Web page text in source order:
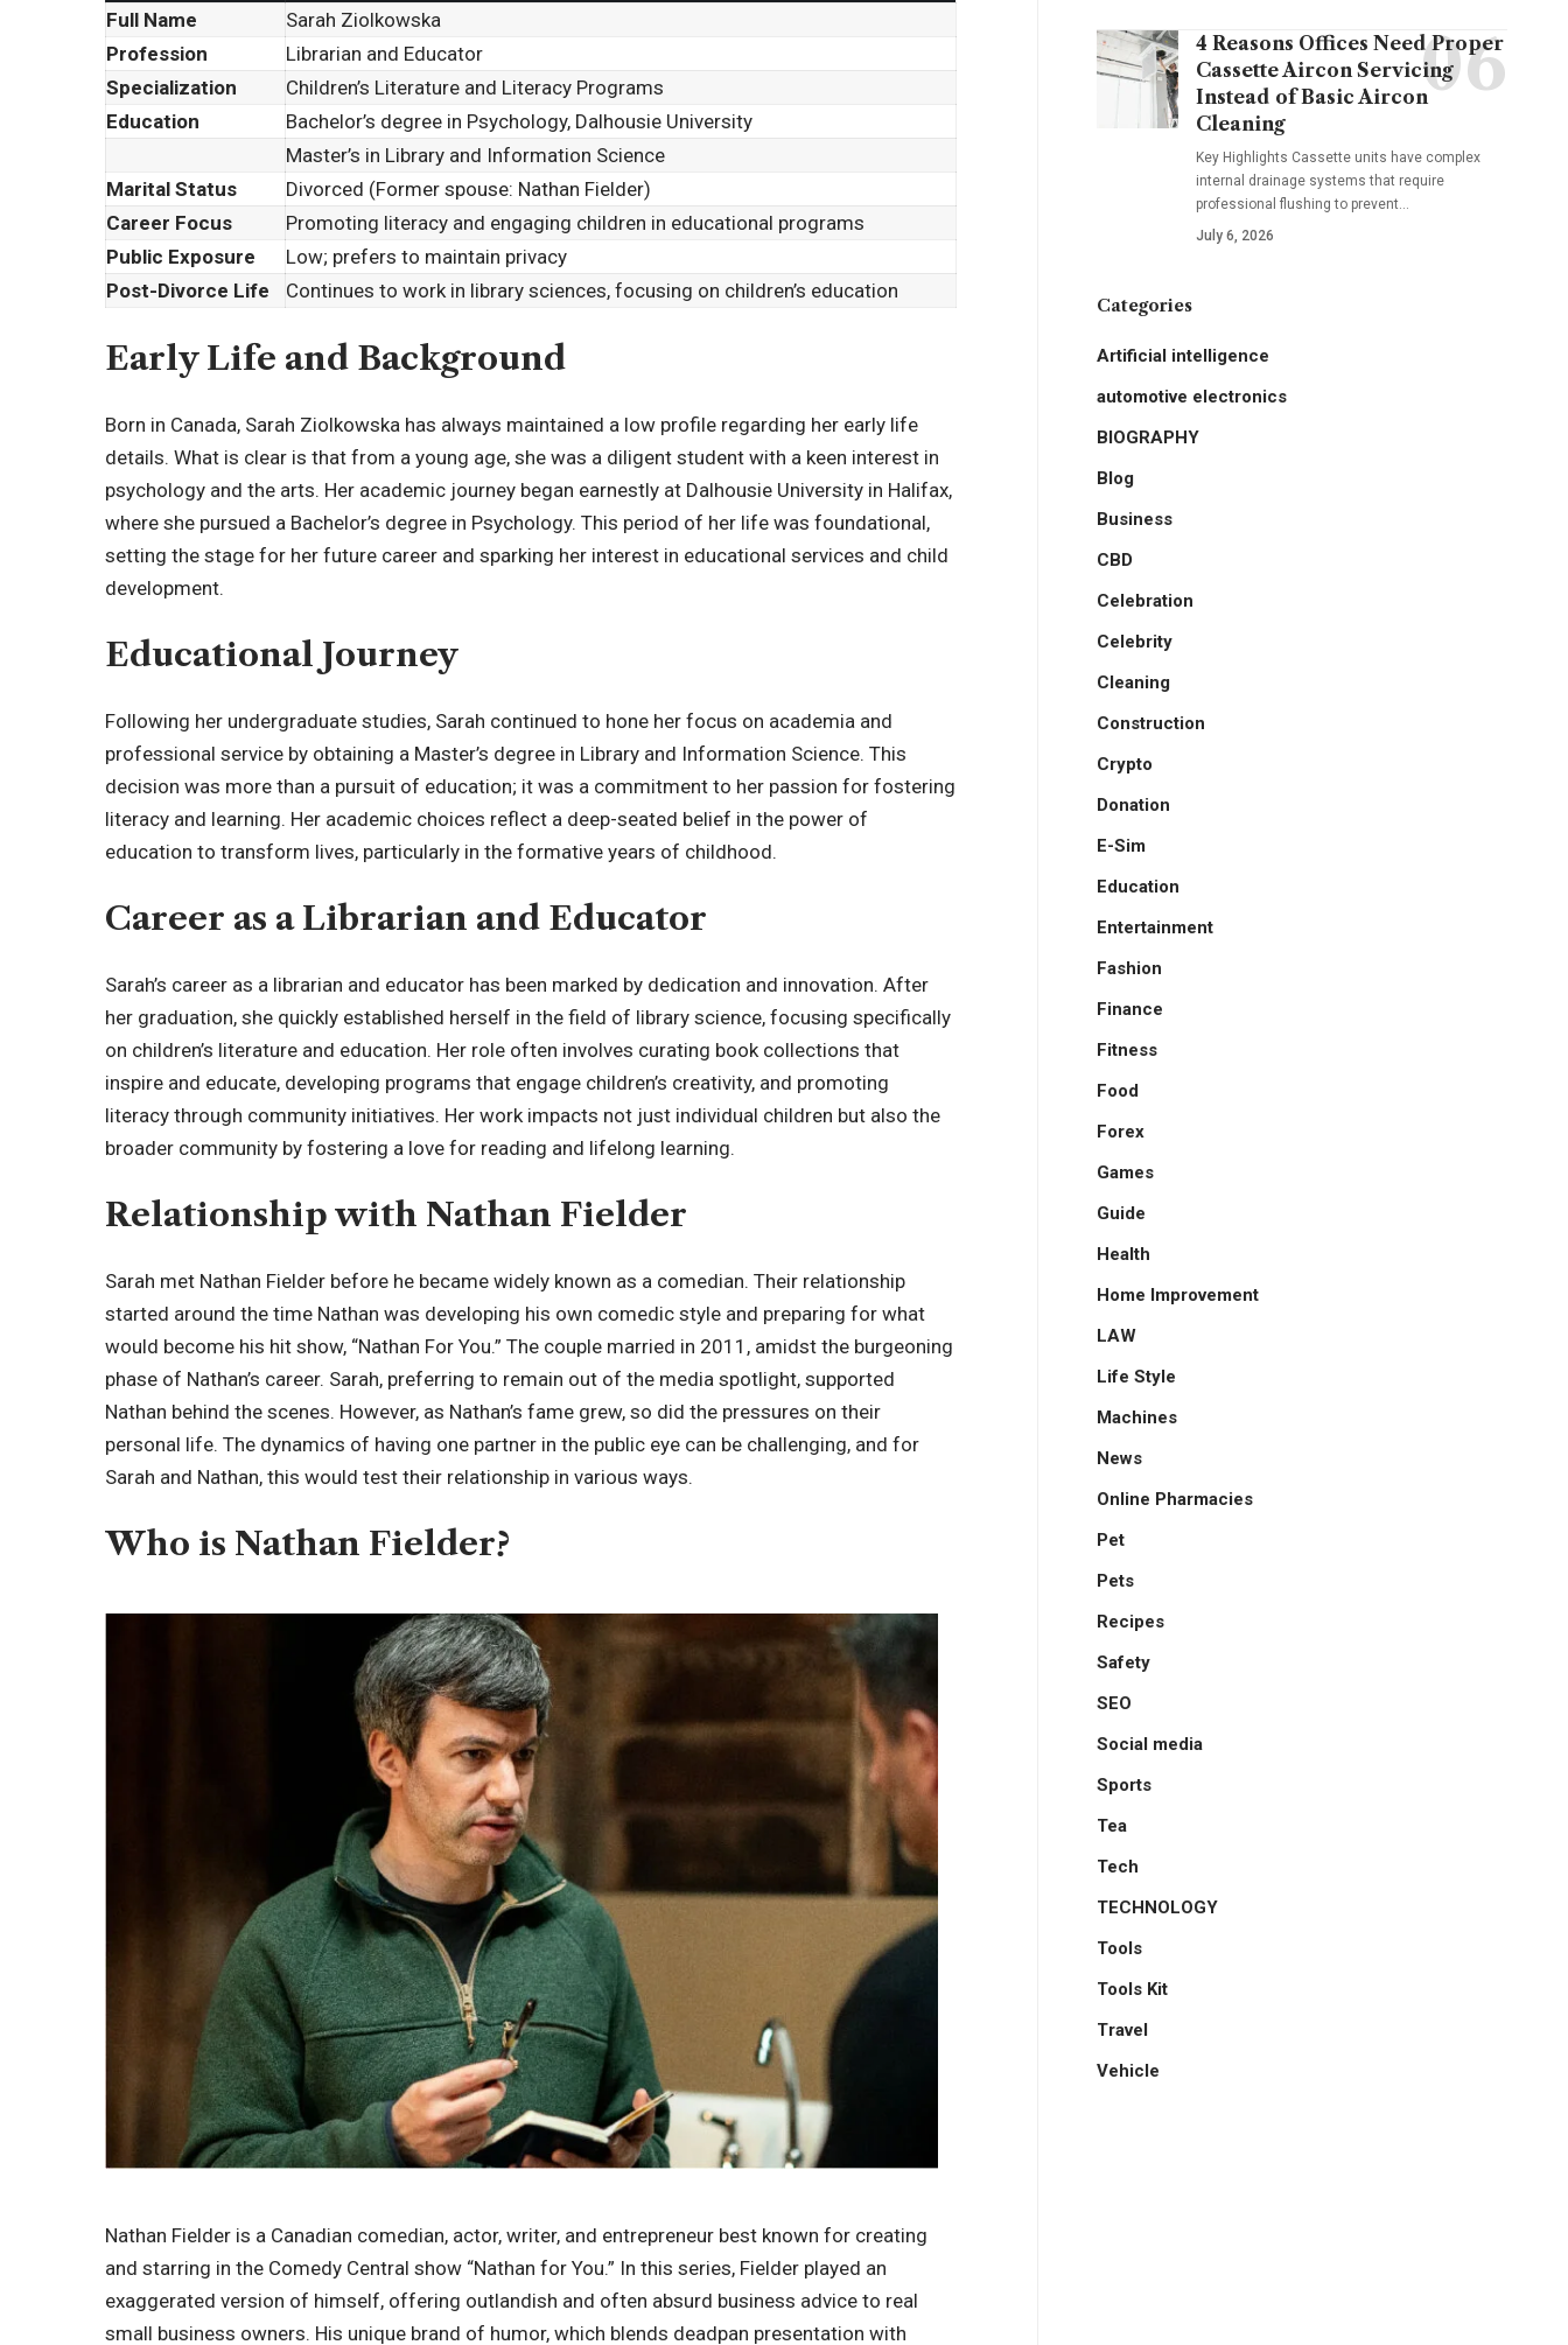
Full Name
Sarah Ziolkowska
Profession
Librarian and Educator
Specialization
Children’s Literature and Literacy Programs
Education
Bachelor’s degree in Psychology, Dalhousie University
Master’s in Library and Information Science
Marital Status
Divorced (Former spouse: Nathan Fielder)
Career Focus
Promoting literacy and engaging children in educational programs
Public Exposure
Low; prefers to maintain privacy
Post-Divorce Life
Continues to work in library sciences, focusing on children’s education
Early Life and Background
Born in Canada, Sarah Ziolkowska has always maintained a low profile regarding her early life
details. What is clear is that from a young age, she was a diligent student with a keen interest in
psychology and the arts. Her academic journey began earnestly at Dalhousie University in Halifax,
where she pursued a Bachelor’s degree in Psychology. This period of her life was foundational,
setting the stage for her future career and sparking her interest in educational services and child
development.
Educational Journey
Following her undergraduate studies, Sarah continued to hone her focus on academia and
professional service by obtaining a Master’s degree in Library and Information Science. This
decision was more than a pursuit of education; it was a commitment to her passion for fostering
literacy and learning. Her academic choices reflect a deep-seated belief in the power of
education to transform lives, particularly in the formative years of childhood.
Career as a Librarian and Educator
Sarah’s career as a librarian and educator has been marked by dedication and innovation. After
her graduation, she quickly established herself in the field of library science, focusing specifically
on children’s literature and education. Her role often involves curating book collections that
inspire and educate, developing programs that engage children’s creativity, and promoting
literacy through community initiatives. Her work impacts not just individual children but also the
broader community by fostering a love for reading and lifelong learning.
Relationship with Nathan Fielder
Sarah met Nathan Fielder before he became widely known as a comedian. Their relationship
started around the time Nathan was developing his own comedic style and preparing for what
would become his hit show, “Nathan For You.” The couple married in 2011, amidst the burgeoning
phase of Nathan’s career. Sarah, preferring to remain out of the media spotlight, supported
Nathan behind the scenes. However, as Nathan’s fame grew, so did the pressures on their
personal life. The dynamics of having one partner in the public eye can be challenging, and for
Sarah and Nathan, this would test their relationship in various ways.
Who is Nathan Fielder?
Nathan Fielder is a Canadian comedian, actor, writer, and entrepreneur best known for creating
and starring in the Comedy Central show “Nathan for You.” In this series, Fielder played an
exaggerated version of himself, offering outlandish and often absurd business advice to real
small business owners. His unique brand of humor, which blends deadpan presentation with
4 Reasons Offices Need Proper
Cassette Aircon Servicing
Instead of Basic Aircon
Cleaning
Key Highlights Cassette units have complex
internal drainage systems that require
professional flushing to prevent…
July 6, 2026
Categories
Artificial intelligence
automotive electronics
BIOGRAPHY
Blog
Business
CBD
Celebration
Celebrity
Cleaning
Construction
Crypto
Donation
E-Sim
Education
Entertainment
Fashion
Finance
Fitness
Food
Forex
Games
Guide
Health
Home Improvement
LAW
Life Style
Machines
News
Online Pharmacies
Pet
Pets
Recipes
Safety
SEO
Social media
Sports
Tea
Tech
TECHNOLOGY
Tools
Tools Kit
Travel
Vehicle